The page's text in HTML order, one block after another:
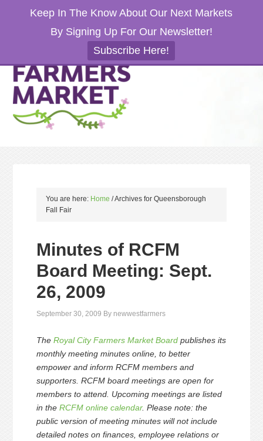
Keep In The Know About Our Next Markets
By Signing Up For Our Newsletter!
Subscribe Here!
You are here: Home /Archives for Queensborough
Fall Fair
Minutes of RCFM
Board Meeting: Sept.
26, 2009
September 30, 2009 By newwestfarmers
TheRoyal City Farmers Market Board publishes its
monthly meeting minutes online, to better
empower and inform RCFM members and
supporters. RCFM board meetings are open for
members to attend. Upcoming meetings are listed
in theRCFM online calendar. Please note: the
public version of meeting minutes will not include
detailed notes on finances, employee relations or